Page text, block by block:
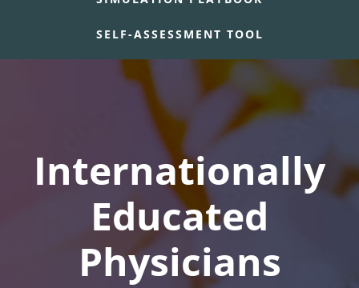
About
SELF-ASSESSMENT TOOL
Internationally
Educated
Physicians